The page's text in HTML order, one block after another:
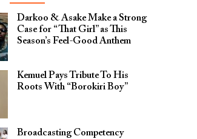
Darkoo & Asake Make a Strong
Case for “That Girl” as This
Season’s Feel-Good Anthem
Kemuel Pays Tribute To His
Roots With “Borokiri Boy”
Broadcasting Competency